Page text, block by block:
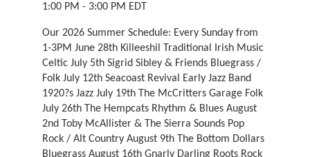
1:00 PM - 3:00 PM EDT
Our 2026 Summer Schedule: Every Sunday from
1-3PM June 28th Killeeshil Traditional Irish Music
Celtic July 5th Sigrid Sibley & Friends Bluegrass /
Folk July 12th Seacoast Revival Early Jazz Band
1920?s Jazz July 19th The McCritters Garage Folk
July 26th The Hempcats Rhythm & Blues August
2nd Toby McAllister & The Sierra Sounds Pop
Rock / Alt Country August 9th The Bottom Dollars
Bluegrass August 16th Gnarly Darling Roots Rock